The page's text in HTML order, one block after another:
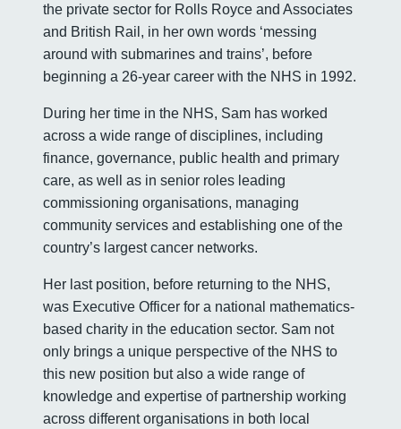
the private sector for Rolls Royce and Associates
and British Rail, in her own words ‘messing
around with submarines and trains’, before
beginning a 26-year career with the NHS in 1992.
During her time in the NHS, Sam has worked
across a wide range of disciplines, including
finance, governance, public health and primary
care, as well as in senior roles leading
commissioning organisations, managing
community services and establishing one of the
country’s largest cancer networks.
Her last position, before returning to the NHS,
was Executive Officer for a national mathematics-
based charity in the education sector. Sam not
only brings a unique perspective of the NHS to
this new position but also a wide range of
knowledge and expertise of partnership working
across different organisations in both local